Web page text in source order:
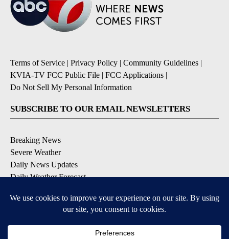
Terms of Service | Privacy Policy | Community Guidelines |
KVIA-TV FCC Public File | FCC Applications |
Do Not Sell My Personal Information
SUBSCRIBE TO OUR EMAIL NEWSLETTERS
Breaking News
Severe Weather
Daily News Updates
Daily Weather Forecast
Contests & Promotions
DOWNLOAD OUR APPS